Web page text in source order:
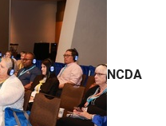
NCDA